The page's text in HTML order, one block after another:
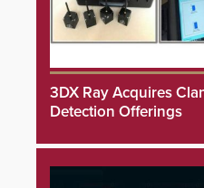
3DX Ray Acquires
Detection Offerings